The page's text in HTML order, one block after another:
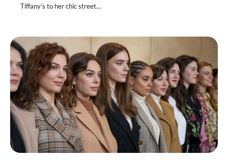
Tiffany’s to her chic street…